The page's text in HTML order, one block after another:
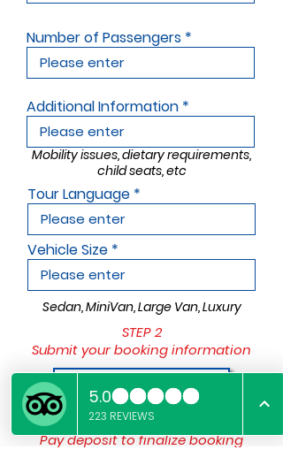
Number of Passengers
Additional Information
Mobility issues, dietary requirements,
child seats, etc
Tour Language
Vehicle Size
Sedan, MiniVan, Large Van, Luxury
STEP 2
Submit your booking information
Submit Details
STEP 3
Pay deposit to finalize booking